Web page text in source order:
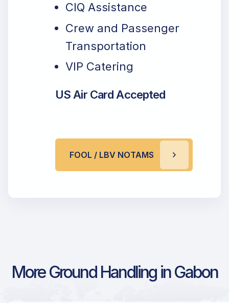
CIQ Assistance
Crew and Passenger
Transportation
VIP Catering
US Air Card Accepted
FOOL / LBV NOTAMS
More Ground Handling in Gabon